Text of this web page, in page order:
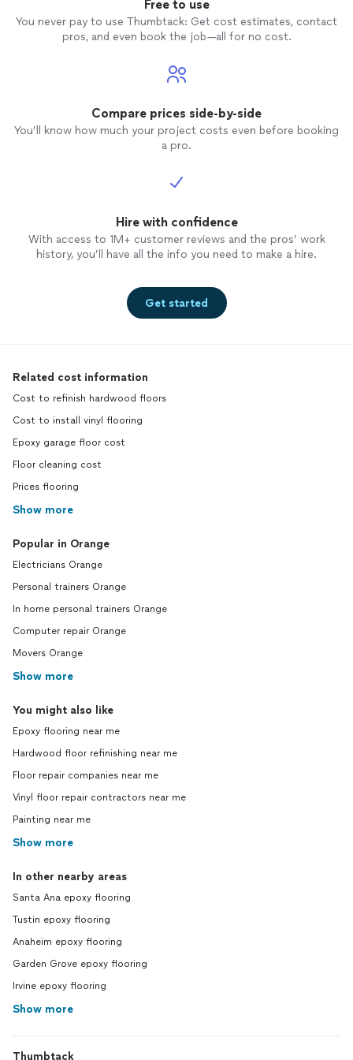
Free to use
You never pay to use Thumbtack: Get cost estimates, contact
pros, and even book the job—all for no cost.
Compare prices side-by-side
You’ll know how much your project costs even before booking
a pro.
Hire with confidence
With access to 1M+ customer reviews and the pros’ work
history, you’ll have all the info you need to make a hire.
Get started
Related cost information
Cost to refinish hardwood floors
Cost to install vinyl flooring
Epoxy garage floor cost
Floor cleaning cost
Prices flooring
Show more
Popular in Orange
Electricians Orange
Personal trainers Orange
In home personal trainers Orange
Computer repair Orange
Movers Orange
Show more
You might also like
Epoxy flooring near me
Hardwood floor refinishing near me
Floor repair companies near me
Vinyl floor repair contractors near me
Painting near me
Show more
In other nearby areas
Santa Ana epoxy flooring
Tustin epoxy flooring
Anaheim epoxy flooring
Garden Grove epoxy flooring
Irvine epoxy flooring
Show more
Thumbtack